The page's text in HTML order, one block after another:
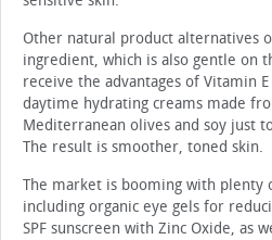
Other natural product alternatives
ingredient, which is also gentle on
receive the advantages of Vitamin
daytime hydrating creams made
Mediterranean olives and soy just
The result is smoother, toned skin.
The market is booming with plenty
including organic eye gels for
SPF sunscreen with Zinc Oxide, as